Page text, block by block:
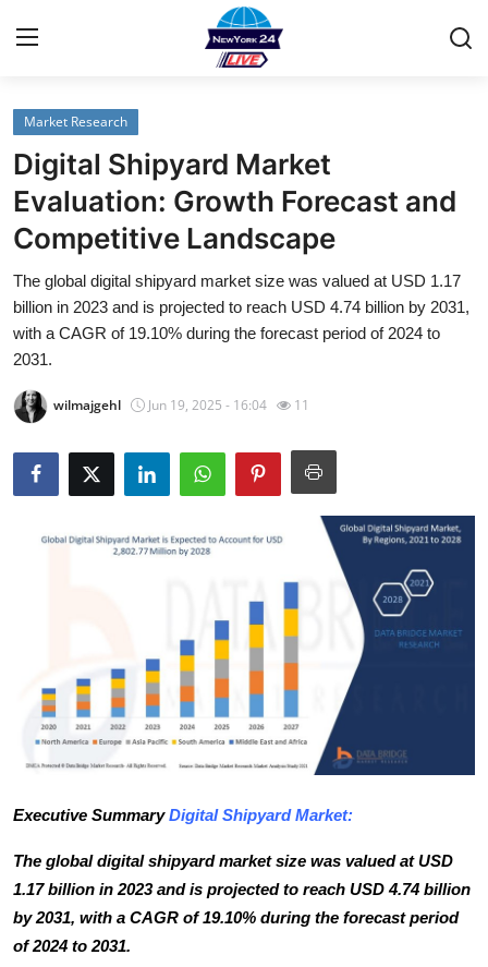
Home
Contact
Privacy Policy
About
News Network
Submit Press Release
Guest Posting
Support Number
Tech
Education
Business
Market Research
Digital Shipyard Market
Evaluation: Growth Forecast and
Competitive Landscape
The global digital shipyard market size was valued at USD 1.17
billion in 2023 and is projected to reach USD 4.74 billion by 2031,
with a CAGR of 19.10% during the forecast period of 2024 to
2031.
wilmajgehl Jun 19, 2025 - 16:04 11
Executive SummaryDigital Shipyard Market:
The global digital shipyard market size was valued at USD
1.17 billion in 2023 and is projected to reach USD 4.74 billion
by 2031, with a CAGR of 19.10% during the forecast period
of 2024 to 2031.